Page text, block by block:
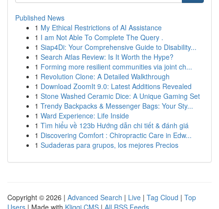
Published News
1 My Ethical Restrictions of AI Assistance
1 I am Not Able To Complete The Query .
1 Siap4Di: Your Comprehensive Guide to Disability...
1 Search Atlas Review: Is It Worth the Hype?
1 Forming more resilient communities via joint ch...
1 Revolution Clone: A Detailed Walkthrough
1 Download ZoomIt 9.0: Latest Additions Revealed
1 Stone Washed Ceramic Dice: A Unique Gaming Set
1 Trendy Backpacks & Messenger Bags: Your Sty...
1 Ward Experience: Life Inside
1 Tìm hiểu về 123b Hướng dẫn chi tiết & đánh giá
1 Discovering Comfort : Chiropractic Care in Edw...
1 Sudaderas para grupos, los mejores Precios
Copyright © 2026 | Advanced Search | Live | Tag Cloud | Top
Users | Made with Kliqqi CMS | All RSS Feeds